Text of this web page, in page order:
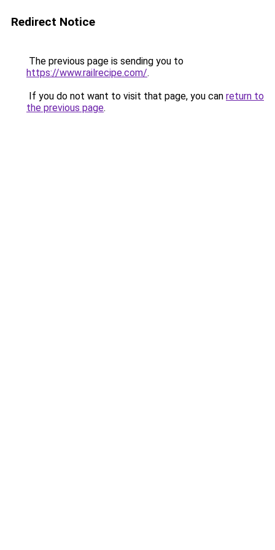
Redirect Notice
The previous page is sending you to
https://www.railrecipe.com/.
If you do not want to visit that page, you can return to
the previous page.